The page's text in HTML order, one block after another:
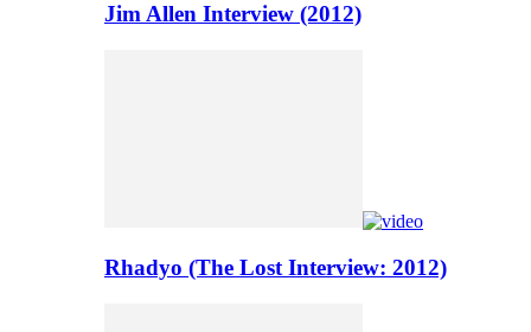
Jim Allen Interview (2012)
Rhadyo (The Lost Interview: 2012)